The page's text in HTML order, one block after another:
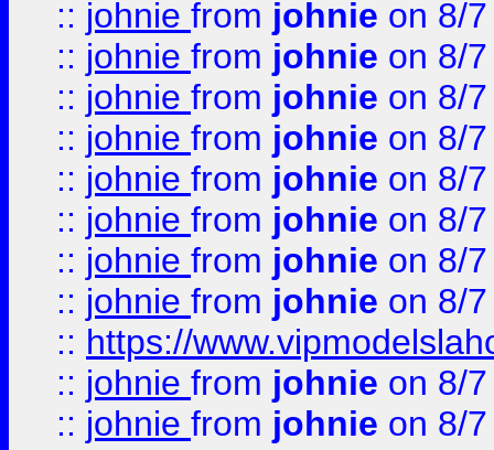
:: johnie from johnie on 8/
:: johnie from johnie on 8/
:: johnie from johnie on 8/
:: johnie from johnie on 8/
:: johnie from johnie on 8/
:: johnie from johnie on 8/
:: johnie from johnie on 8/
:: johnie from johnie on 8/
:: https://
:: johnie from johnie on 8/
:: johnie from johnie on 8/